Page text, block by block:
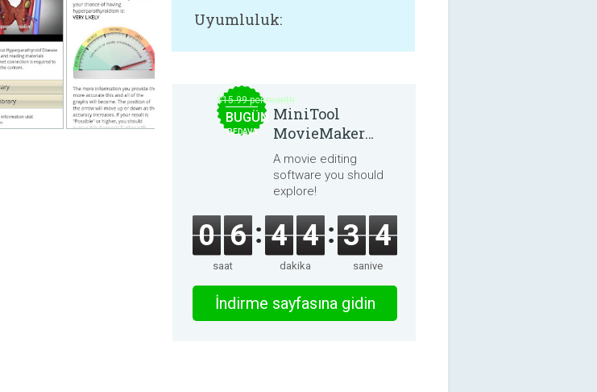
Uyumluluk:
$15.99 per month
BUGÜN
BEDAVA
MiniTool
MovieMaker
8.8.0
A movie editing
software you should
explore!
0 6
saat
4 4
dakika
3 4
saniye
İndirme sayfasına gidin